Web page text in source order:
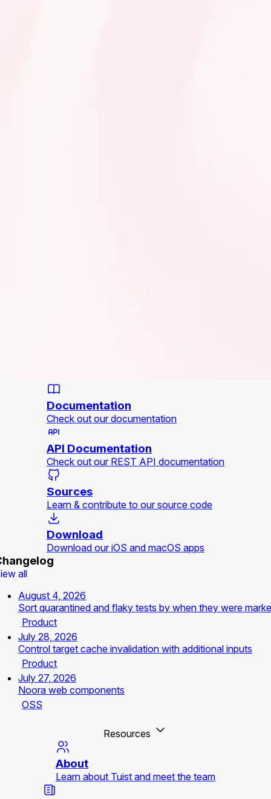
Documentation
Check out our documentation
API Documentation
Check out our REST API documentation
Sources
Learn & contribute to our source code
Download
Download our iOS and macOS apps
all
August 4, 2026
Sort quarantined and flaky tests by when they were
Product
July 28, 2026
Control target cache invalidation with additional inputs
Product
July 27, 2026
Noora web components
OSS
Resources
About
Learn about Tuist and meet the team